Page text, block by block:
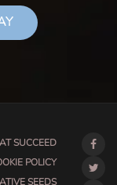
SUCCEED
POLICY
SEEDS